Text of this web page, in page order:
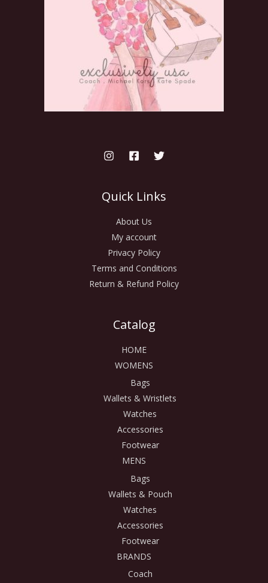
Quick Links
About Us
My account
Privacy Policy
Terms and Conditions
Return & Refund Policy
Catalog
HOME
WOMENS
Bags
Wallets & Wristlets
Watches
Accessories
Footwear
MENS
Bags
Wallets & Pouch
Watches
Accessories
Footwear
BRANDS
Coach